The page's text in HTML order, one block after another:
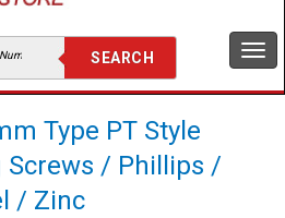
Type PT Style
Screws / Phillips /
/ Zinc